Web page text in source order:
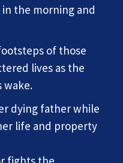
the morning and
of those
lives as the
wake.
dying father while
life and property